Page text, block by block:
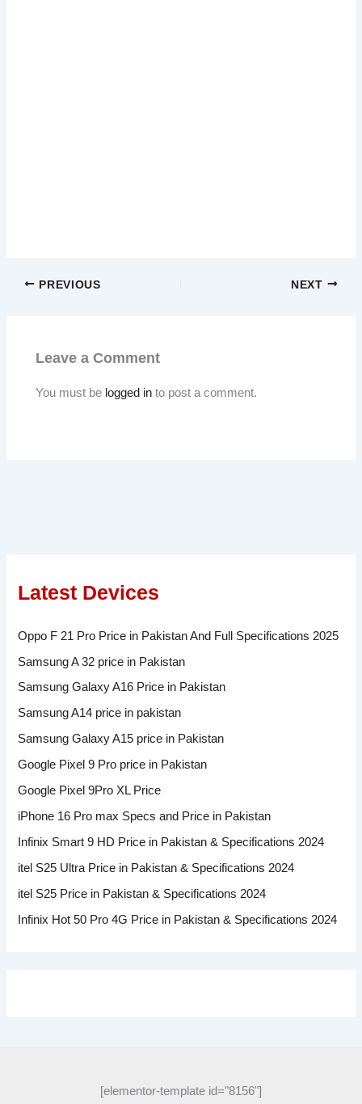
PREVIOUS NEXT
Leave a Comment
You must be logged in to post a comment.
Latest Devices
Oppo F 21 Pro Price in Pakistan And Full Specifications 2025
Samsung A 32 price in Pakistan
Samsung Galaxy A16 Price in Pakistan
Samsung A14 price in pakistan
Samsung Galaxy A15 price in Pakistan
Google Pixel 9 Pro price in Pakistan
Google Pixel 9Pro XL Price
iPhone 16 Pro max Specs and Price in Pakistan
Infinix Smart 9 HD Price in Pakistan & Specifications 2024
itel S25 Ultra Price in Pakistan & Specifications 2024
itel S25 Price in Pakistan & Specifications 2024
Infinix Hot 50 Pro 4G Price in Pakistan & Specifications 2024
[elementor-template id="8156"]